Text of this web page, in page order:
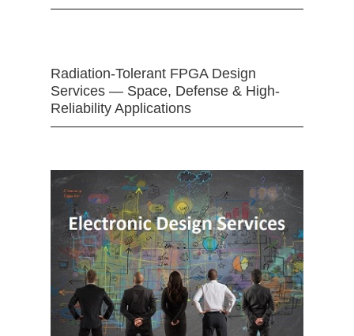
Radiation-Tolerant FPGA Design
Services — Space, Defense & High-
Reliability Applications